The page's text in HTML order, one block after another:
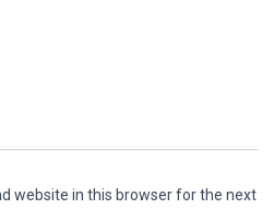
website in this browser for the next